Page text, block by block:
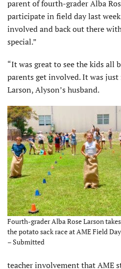
parent of fourth-grader Alba
participate in field day last
involved and back out there
special.”
“It was great to see the kids all
parents get involved. It was just
Larson, Alyson’s husband.
Fourth-grader Alba Rose Larson
the potato sack race at AME Field
– Submitted
teacher involvement that AME